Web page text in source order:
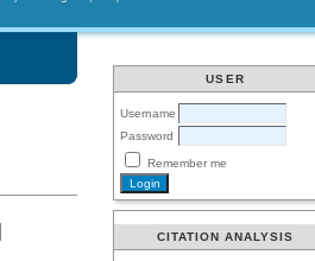
USER
Username
Password
Remember me
CITATION ANALYSIS